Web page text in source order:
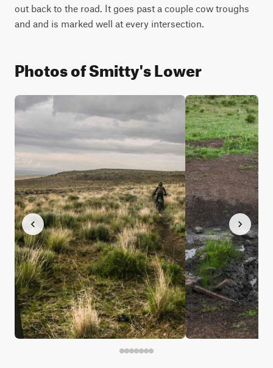
out back to the road. It goes past a couple cow troughs
and and is marked well at every intersection.
Photos of Smitty's Lower